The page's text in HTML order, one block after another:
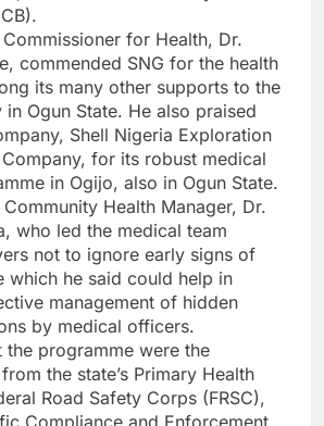
for Health, Dr.
commended SNG for the health
its many other supports to the
Ogun State. He also praised
Shell Nigeria Exploration
for its robust medical
in Ogijo, also in Ogun State.
Community Health Manager, Dr.
who led the medical team
not to ignore early signs of
which he said could help in
management of hidden
by medical officers.
the programme were the
the state’s Primary Health
Road Safety Corps (FRSC),
Compliance and Enforcement